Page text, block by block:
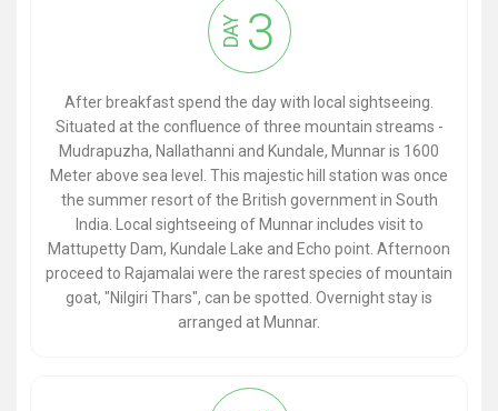
DAY 3
After breakfast spend the day with local sightseeing.
Situated at the confluence of three mountain streams -
Mudrapuzha, Nallathanni and Kundale, Munnar is 1600
Meter above sea level. This majestic hill station was once
the summer resort of the British government in South
India. Local sightseeing of Munnar includes visit to
Mattupetty Dam, Kundale Lake and Echo point. Afternoon
proceed to Rajamalai were the rarest species of mountain
goat, "Nilgiri Thars", can be spotted. Overnight stay is
arranged at Munnar.